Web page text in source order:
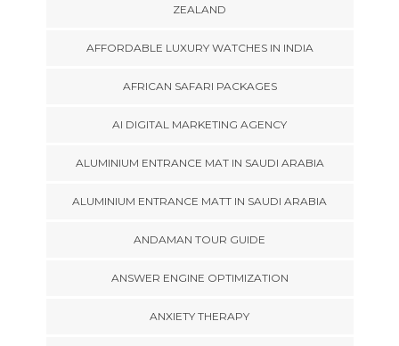
ZEALAND
AFFORDABLE LUXURY WATCHES IN INDIA
AFRICAN SAFARI PACKAGES
AI DIGITAL MARKETING AGENCY
ALUMINIUM ENTRANCE MAT IN SAUDI ARABIA
ALUMINIUM ENTRANCE MATT IN SAUDI ARABIA
ANDAMAN TOUR GUIDE
ANSWER ENGINE OPTIMIZATION
ANXIETY THERAPY